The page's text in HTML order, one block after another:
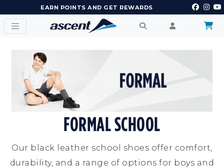
EARN POINTS AND GET REWARDS
FORMAL SCHOOL
Our black leather school shoes offer comfort,
durability, and a range of options for boys and